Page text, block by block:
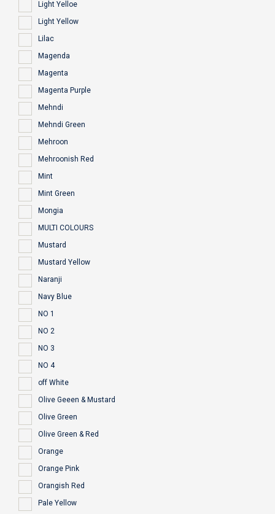
Light Yelloe
Light Yellow
Lilac
Magenda
Magenta
Magenta Purple
Mehndi
Mehndi Green
Mehroon
Mehroonish Red
Mint
Mint Green
Mongia
MULTI COLOURS
Mustard
Mustard Yellow
Naranji
Navy Blue
NO 1
NO 2
NO 3
NO 4
off White
Olive Geeen & Mustard
Olive Green
Olive Green & Red
Orange
Orange Pink
Orangish Red
Pale Yellow